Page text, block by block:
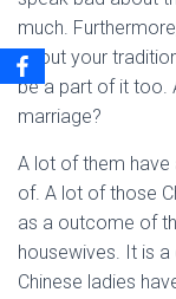
much.
about your
be a part of it too.
marriage?
A lot of them have
of. A lot of those
as a outcome of
housewives. It is
Chinese ladies